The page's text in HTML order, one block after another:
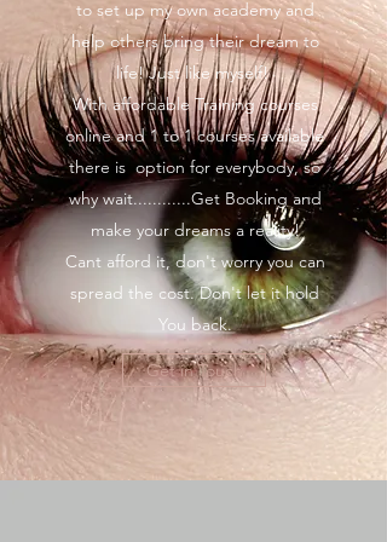
to set up my own academy and
help others bring their dream to
life! Just like myself!
With affordable Training courses
online and 1 to 1 courses available
there is option for everybody, so
why wait............Get Booking and
make your dreams a reality!
Cant afford it, don't worry you can
spread the cost. Don't let it hold
You back.
Get in Touch